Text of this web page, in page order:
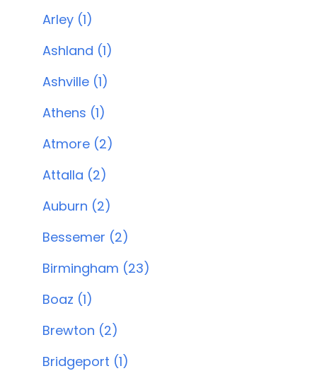
Arley (1)
Ashland (1)
Ashville (1)
Athens (1)
Atmore (2)
Attalla (2)
Auburn (2)
Bessemer (2)
Birmingham (23)
Boaz (1)
Brewton (2)
Bridgeport (1)